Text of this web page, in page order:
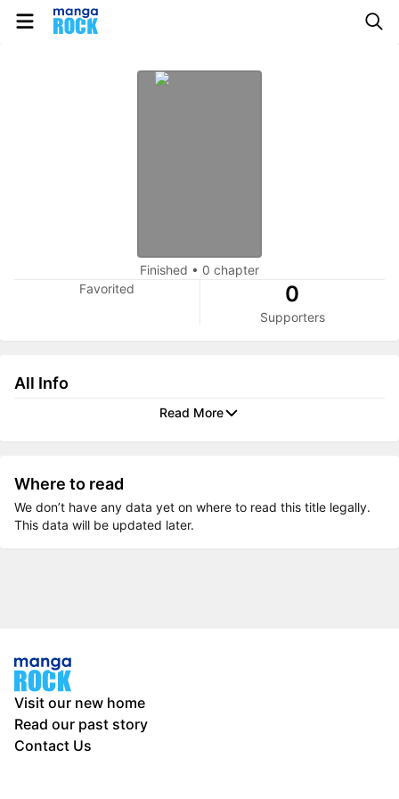
Finished • 0 chapter
Favorited
0
Supporters
All Info
Read More
Where to read
We don’t have any data yet on where to read this title legally.
This data will be updated later.
Visit our new home
Read our past story
Contact Us